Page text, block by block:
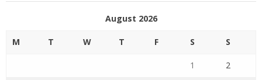
August 2026
M T W T F S S
1 2